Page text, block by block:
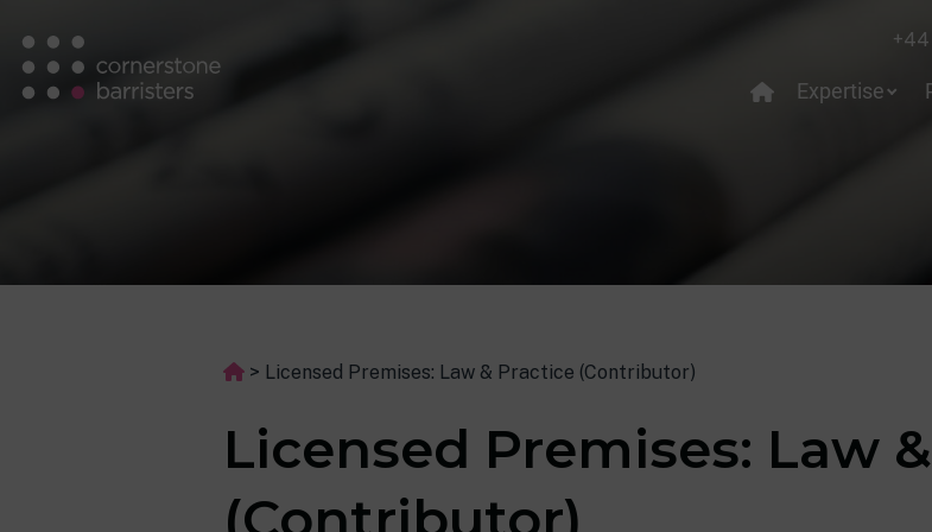
Expertise
> Licensed Premises: Law & Practice (Contributor)
Licensed Premises: Law
(Contributor)